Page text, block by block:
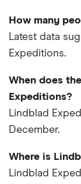
How many
Latest data
Expeditions.
When does
Expeditions?
Lindblad
December.
Where is
Lindblad